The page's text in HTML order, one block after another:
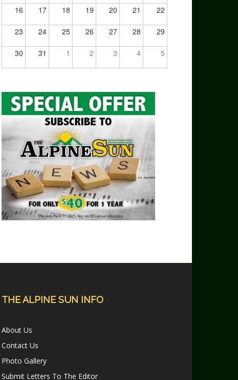
16 17 18 19 20 21 22
23 24 25 26 27 28 29
30 31 1 2 3 4 5
THE ALPINE SUN INFO
About Us
Contact Us
Photo Gallery
Submit Letters To The Editor